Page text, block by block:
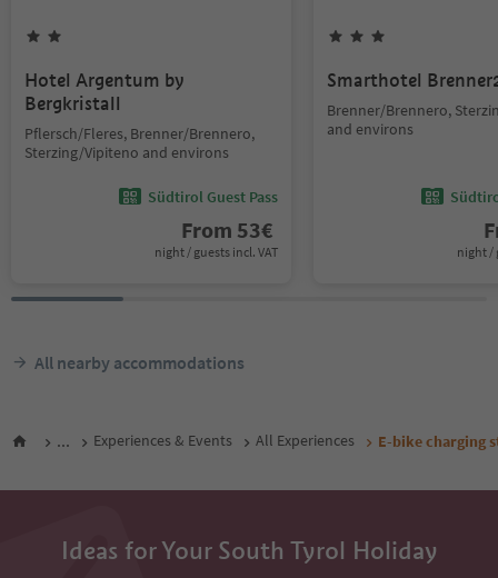
Hotel Argentum by
Bergkristall
Pflersch/Fleres, Brenner/Brennero,
Sterzing/Vipiteno and environs
Südtirol Guest Pass
From 53€
night / guests incl. VAT
Smarthotel
Brenner/Brennero,
and environs
night /
All nearby accommodations
... Experiences & Events All Experiences E-bike charging
Ideas for Your South Tyrol Holiday